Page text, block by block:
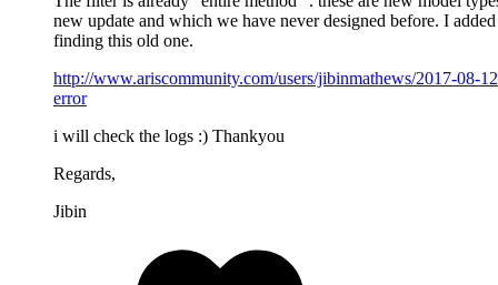
new update and which we have never designed before. I
finding this old one.
http://www.ariscommunity.com/users/jibinmathews/2017-08-
error
i will check the logs :) Thankyou
Regards,
Jibin